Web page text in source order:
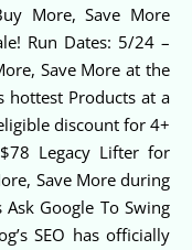
More, Save More
Run Dates: 5/24 –
Save More at the
hottest Products at a
discount for 4+
Legacy Lifter for
Save More during
Ask Google To Swing
SEO has officially